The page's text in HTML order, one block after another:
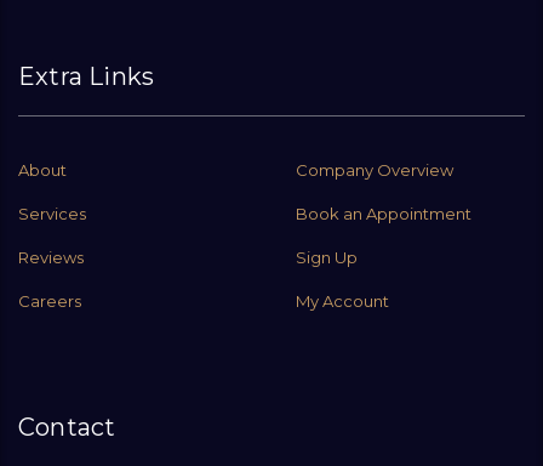
Extra Links
About Company Overview
Services Book an Appointment
Reviews Sign Up
Careers My Account
Contact